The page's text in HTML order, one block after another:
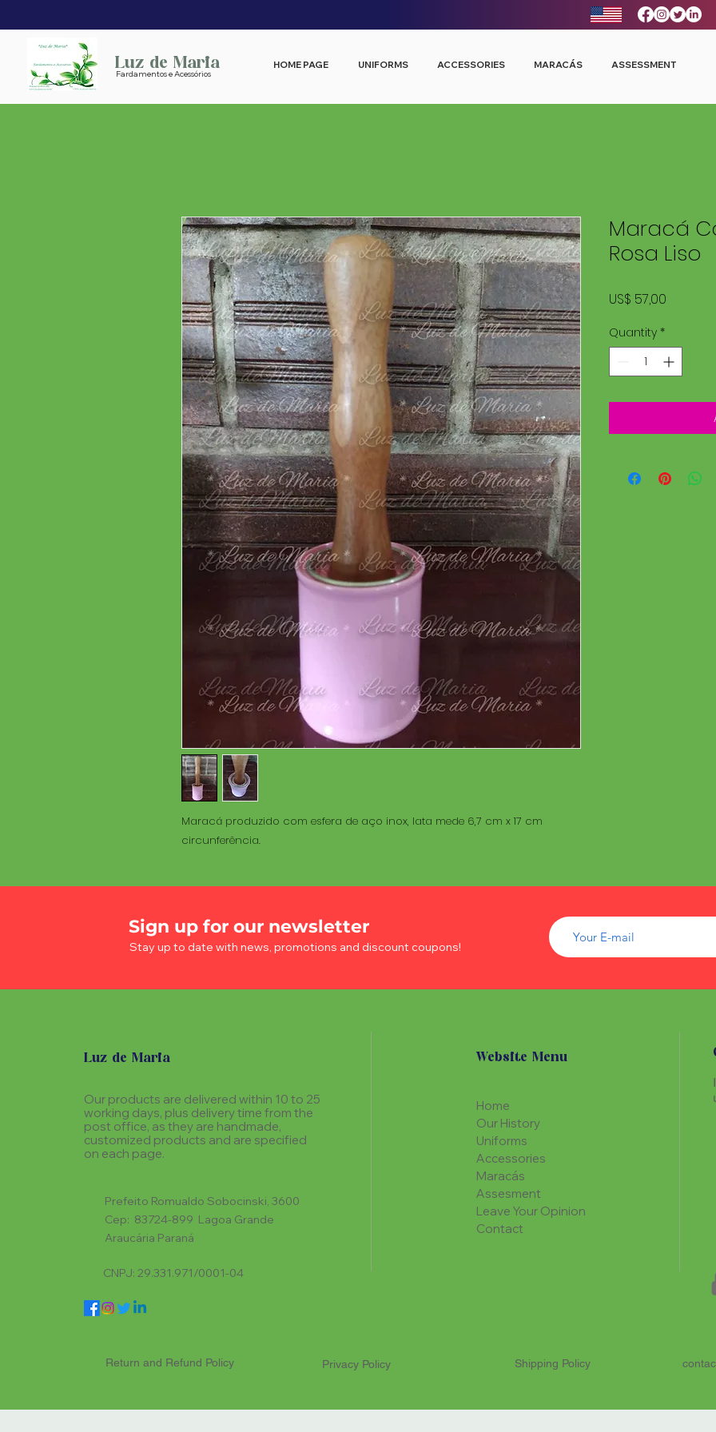
Luz de Maria
Fardamentos e Acessórios
HOME PAGE UNIFORMS ACCESSORIES MARACÁS ASSESSMENT
Maracá produzido com esfera de aço inox, lata mede 6,7 cm x 17 cm
circunferência.
Maracá
Rosa Liso
US$ 57,00
Quantity *
Sign up for our newsletter
Stay up to date with news, promotions and discount coupons!
Luz de Maria
Our products are delivered within 10 to 25
working days, plus delivery time from the
post office, as they are handmade,
customized products and are specified
on each page.
Prefeito Romualdo Sobocinski, 3600
Cep: 83724-899 Lagoa Grande
Araucária Paraná
CNPJ: 29.331.971/0001-04
Website Menu
Home
Our History
Uniforms
Accessories
Maracás
Assesment
Leave Your Opinion
Contact
Return and Refund Policy Privacy Policy Shipping Policy